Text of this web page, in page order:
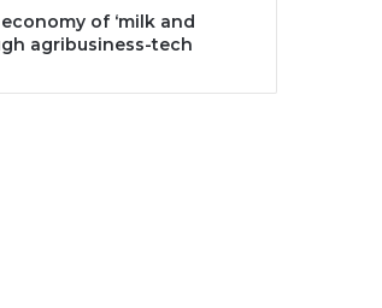
of ‘milk and
agribusiness-tech